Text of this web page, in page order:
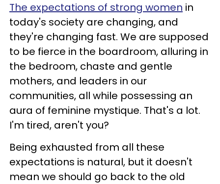
The expectations of strong women in
today's society are changing, and
they're changing fast. We are supposed
to be fierce in the boardroom, alluring in
the bedroom, chaste and gentle
mothers, and leaders in our
communities, all while possessing an
aura of feminine mystique. That's a lot.
I'm tired, aren't you?
Being exhausted from all these
expectations is natural, but it doesn't
mean we should go back to the old